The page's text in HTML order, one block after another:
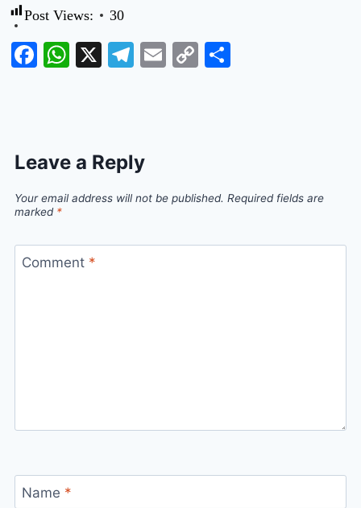
Post Views: 30
Facebook
WhatsApp
X Telegram
Email
Copy
Leave a Reply
Your email address will not be published. Required fields are
marked *
Comment *
Name *